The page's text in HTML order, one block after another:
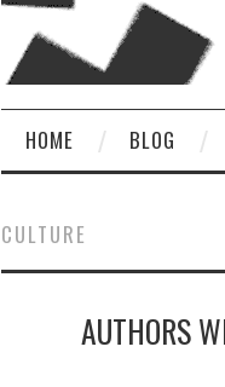
HOME BLOG
CULTURE
AUTHORS